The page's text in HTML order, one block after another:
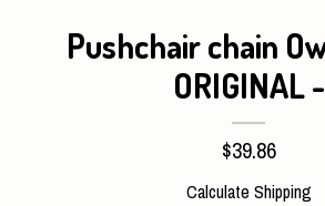
Contact Us
Pushchair chain
ORIGINAL -
$39.86
Calculate Shipping